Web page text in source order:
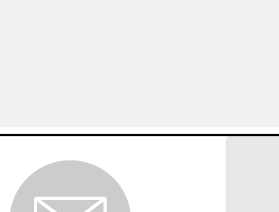
EMAIL ADDRESS